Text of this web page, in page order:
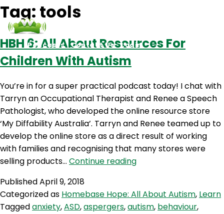
Podcasts Contact Us Login
Tag: tools
HBH 6: All About Resources For
Children With Autism
You’re in for a super practical podcast today! I chat with
Tarryn an Occupational Therapist and Renee a Speech
Pathologist, who developed the online resource store
‘My Diffability Australia’. Tarryn and Renee teamed up to
develop the online store as a direct result of working
with families and recognising that many stores were
selling products… Continue readingHBH
About
Resources
PublishedApril 9, 2018
Categorized as Homebase Hope: All About Autism, Learn
Taggedanxiety,ASD,aspergers,autism, behaviour,